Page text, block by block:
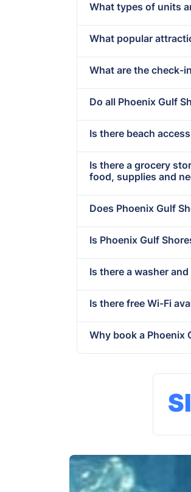
What types of units
What popular
What are the check-
Do all Phoenix Gulf
Is there beach
Is there a grocery
food, supplies and
Does Phoenix Gulf
Is Phoenix Gulf
Is there a washer
Is there free Wi-Fi
Why book a Phoenix